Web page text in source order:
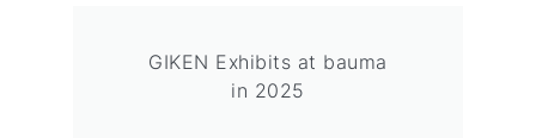
GIKEN Exhibits at bauma
in 2025